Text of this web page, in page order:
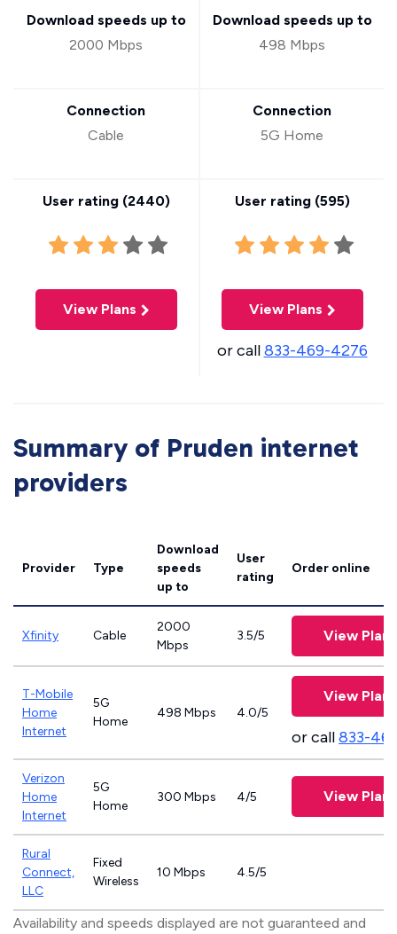
Download speeds up to
2000 Mbps
Connection
Cable
User rating (2440)
View Plans
Download speeds up to
498 Mbps
Connection
5G Home
User rating (595)
View Plans
or call833-469-4276
Summary of Pruden internet
providers
Provider Type
Download
speeds
up to
User
rating
Order online
Xfinity Cable
2000
Mbps
3.5/5 View Plans
T-Mobile
Home
Internet
5G
Home
498 Mbps 4.0/5
View Plans
or call833-
Verizon
Home
Internet
5G
Home
300 Mbps 4/5 View Plans
Rural
Connect,
LLC
Fixed
Wireless
10 Mbps 4.5/5
Availability and speeds displayed are not guaranteed and